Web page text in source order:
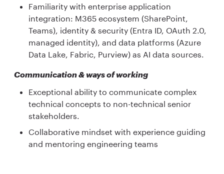
Familiarity with enterprise application
integration: M365 ecosystem (SharePoint,
Teams), identity & security (Entra ID, OAuth 2.0,
managed identity), and data platforms (Azure
Data Lake, Fabric, Purview) as AI data sources.
Communication & ways of working
Exceptional ability to communicate complex
technical concepts to non-technical senior
stakeholders.
Collaborative mindset with experience guiding
and mentoring engineering teams